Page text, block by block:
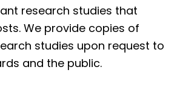
research studies that
We provide copies of
studies upon request to
and the public.